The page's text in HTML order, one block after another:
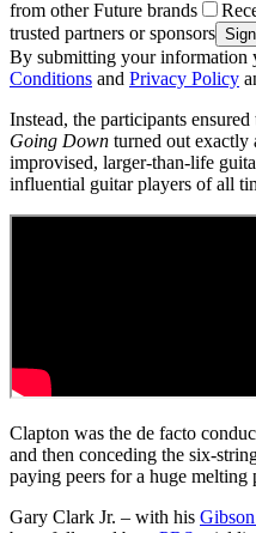
from other Future brands
trusted partners or sponsors
By submitting your information
Conditions and Privacy Policy
Instead, the participants
Going Down turned out exactly
improvised, larger-than-life
influential guitar players of all
Clapton was the de facto
and then conceding the six-
paying peers for a huge melting
Gary Clark Jr. – with his